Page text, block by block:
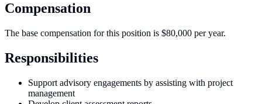
Compensation
The base compensation for this position is $80,000 per year.
Responsibilities
Support advisory engagements by assisting with project
management